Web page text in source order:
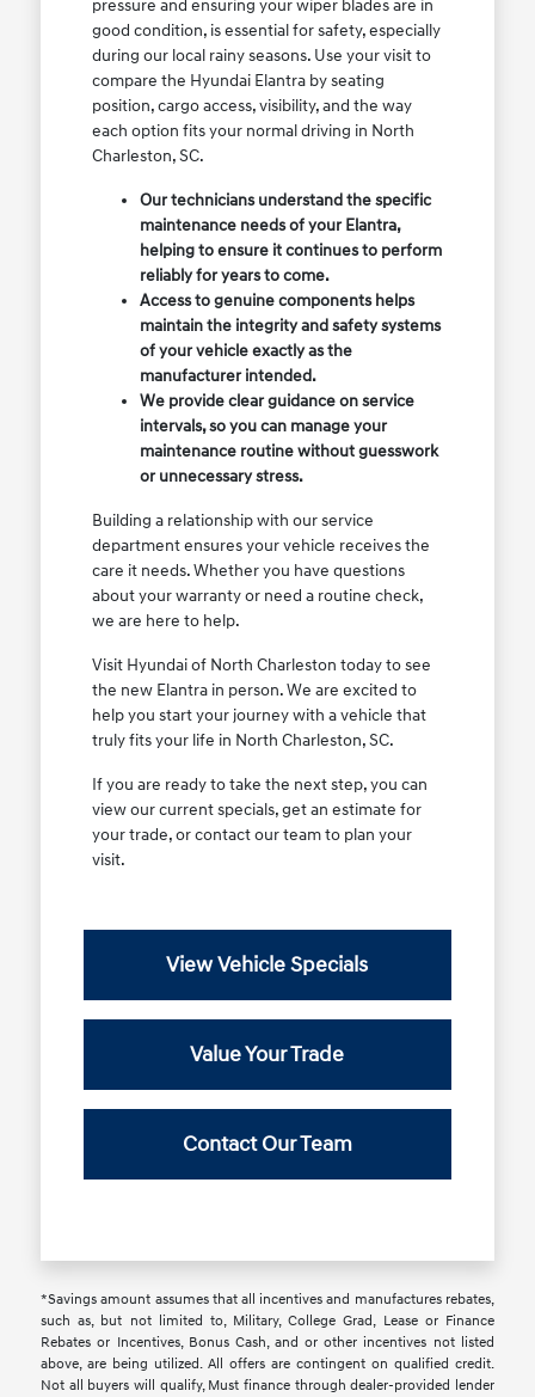
pressure and ensuring your wiper blades are in
good condition, is essential for safety, especially
during our local rainy seasons. Use your visit to
compare the Hyundai Elantra by seating
position, cargo access, visibility, and the way
each option fits your normal driving in North
Charleston, SC.
Our technicians understand the specific
maintenance needs of your Elantra,
helping to ensure it continues to perform
reliably for years to come.
Access to genuine components helps
maintain the integrity and safety systems
of your vehicle exactly as the
manufacturer intended.
We provide clear guidance on service
intervals, so you can manage your
maintenance routine without guesswork
or unnecessary stress.
Building a relationship with our service
department ensures your vehicle receives the
care it needs. Whether you have questions
about your warranty or need a routine check,
we are here to help.
Visit Hyundai of North Charleston today to see
the new Elantra in person. We are excited to
help you start your journey with a vehicle that
truly fits your life in North Charleston, SC.
If you are ready to take the next step, you can
view our current specials, get an estimate for
your trade, or contact our team to plan your
visit.
View Vehicle Specials
Value Your Trade
Contact Our Team
*Savings amount assumes that all incentives and manufactures rebates,
such as, but not limited to, Military, College Grad, Lease or Finance
Rebates or Incentives, Bonus Cash, and or other incentives not listed
above, are being utilized. All offers are contingent on qualified credit.
Not all buyers will qualify, Must finance through dealer-provided lender